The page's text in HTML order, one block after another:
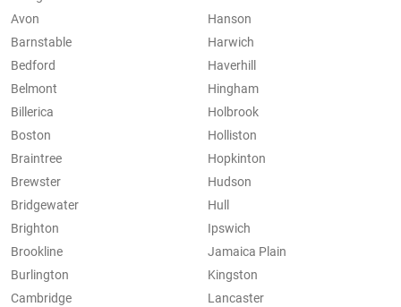
Avon
Barnstable
Bedford
Belmont
Billerica
Boston
Braintree
Brewster
Bridgewater
Brighton
Brookline
Burlington
Cambridge
Hanson
Harwich
Haverhill
Hingham
Holbrook
Holliston
Hopkinton
Hudson
Hull
Ipswich
Jamaica Plain
Kingston
Lancaster